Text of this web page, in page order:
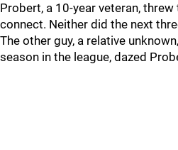
Probert, a 10-year veteran, threw
connect. Neither did the next
The other guy, a relative
season in the league, dazed